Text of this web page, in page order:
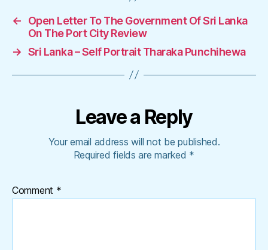
←
Open Letter To The Government Of Sri Lanka
On The Port City Review
→ Sri Lanka – Self Portrait Tharaka Punchihewa
Leave a Reply
Your email address will not be published.
Required fields are marked *
Comment *